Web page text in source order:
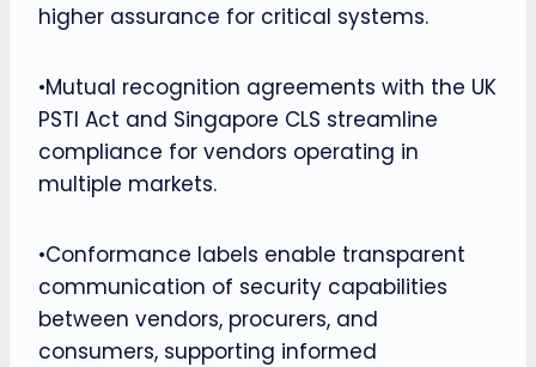
higher assurance for critical systems.
•Mutual recognition agreements with the UK
PSTI Act and Singapore CLS streamline
compliance for vendors operating in
multiple markets.
•Conformance labels enable transparent
communication of security capabilities
between vendors, procurers, and
consumers, supporting informed